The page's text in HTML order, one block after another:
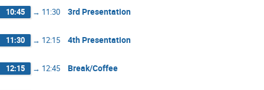
10:45 → 11:30 3rd Presentation
11:30 → 12:15 4th Presentation
12:15 → 12:45 Break/Coffee